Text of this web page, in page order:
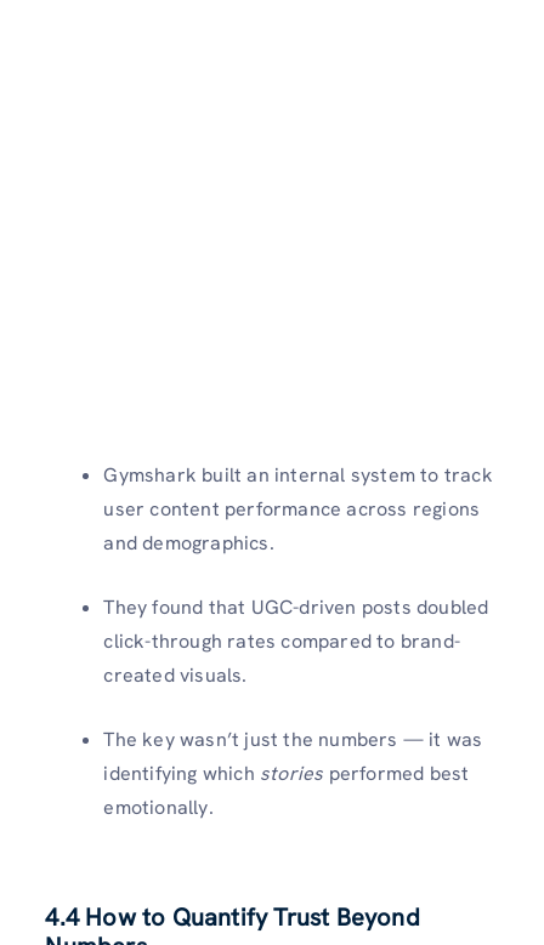
Gymshark built an internal system to track
user content performance across regions
and demographics.
They found that UGC-driven posts doubled
click-through rates compared to brand-
created visuals.
The key wasn’t just the numbers — it was
identifying which stories performed best
emotionally.
4.4 How to Quantify Trust Beyond